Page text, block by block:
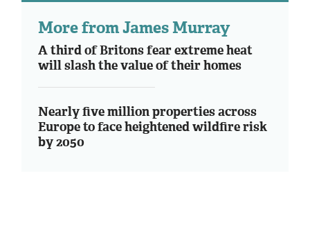
More from James Murray
A third of Britons fear extreme heat
will slash the value of their homes
Nearly five million properties across
Europe to face heightened wildfire risk
by 2050